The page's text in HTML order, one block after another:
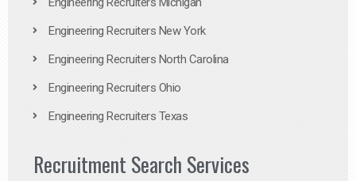
Engineering Recruiters New York
Engineering Recruiters North Carolina
Engineering Recruiters Ohio
Engineering Recruiters Texas
Recruitment Search Services